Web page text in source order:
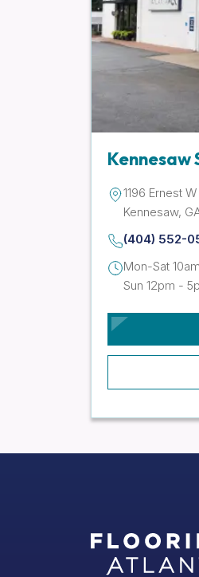
Kennesaw
1196 Ernest
Kennesaw,
(404) 552-
Mon-Sat
Sun 12pm -